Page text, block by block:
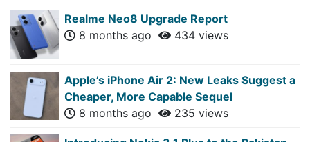
Realme Neo8 Upgrade Report
8 months ago
434 views
Apple’s iPhone Air 2: New Leaks Suggest a
Cheaper, More Capable Sequel
8 months ago
235 views